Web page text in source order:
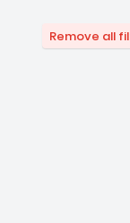
0Remove all